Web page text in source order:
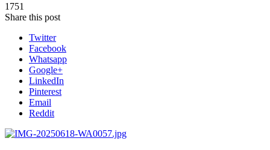
1751
Share this post
Twitter
Facebook
Whatsapp
Google+
LinkedIn
Pinterest
Email
Reddit